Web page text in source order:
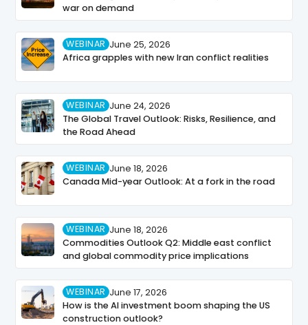
war on demand
WEBINAR June 25, 2026
Africa grapples with new Iran conflict realities
WEBINAR June 24, 2026
The Global Travel Outlook: Risks, Resilience, and
the Road Ahead
WEBINAR June 18, 2026
Canada Mid-year Outlook: At a fork in the road
WEBINAR June 18, 2026
Commodities Outlook Q2: Middle east conflict
and global commodity price implications
WEBINAR June 17, 2026
How is the AI investment boom shaping the US
construction outlook?